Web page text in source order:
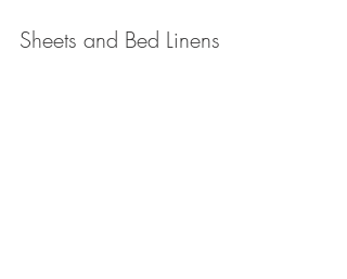
Sheets and Bed Linens